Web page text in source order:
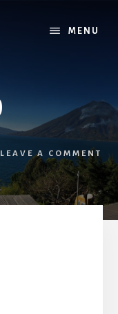
MENU
LEAVE A COMMENT